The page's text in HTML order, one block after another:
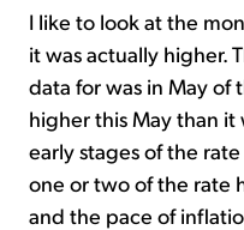
I like to look at the
it was actually higher.
data for was in May of
higher this May than it
early stages of the
one or two of the rate
and the pace of